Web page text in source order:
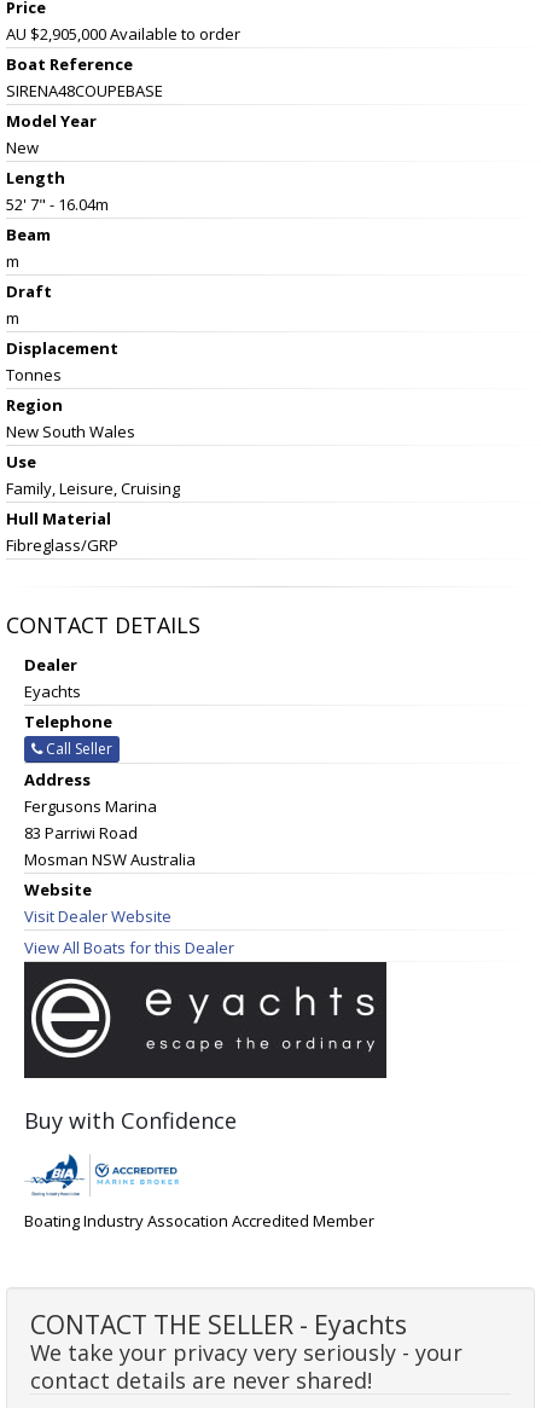
Price
AU $2,905,000Available to order
Boat Reference
SIRENA48COUPEBASE
Model Year
New
Length
52' 7" - 16.04m
Beam
m
Draft
m
Displacement
Tonnes
Region
New South Wales
Use
Family, Leisure, Cruising
Hull Material
Fibreglass/GRP
CONTACT DETAILS
Dealer
Eyachts
Telephone
Call Seller
Address
Fergusons Marina
83 Parriwi Road
Mosman NSW Australia
Website
Visit Dealer Website
View All Boats for this Dealer
Buy with Confidence
Boating Industry Assocation Accredited Member
CONTACT THE SELLER - Eyachts
We take your privacy very seriously - your
contact details are never shared!